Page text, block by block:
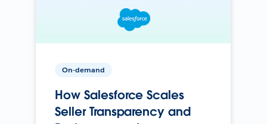
On-demand
How Salesforce Scales
Seller Transparency and